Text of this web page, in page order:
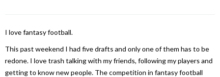
I love fantasy football.
This past weekend I had five drafts and only one of them has to be
redone. I love trash talking with my friends, following my players and
getting to know new people. The competition in fantasy football